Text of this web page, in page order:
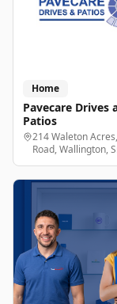
Home
Pavecare Drives
Patios
214 Waleton
Road, Wallington,